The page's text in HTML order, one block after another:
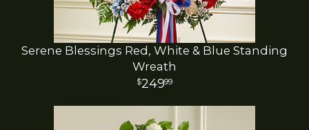
Serene Blessings Red, White & Blue Standing
Wreath
24999